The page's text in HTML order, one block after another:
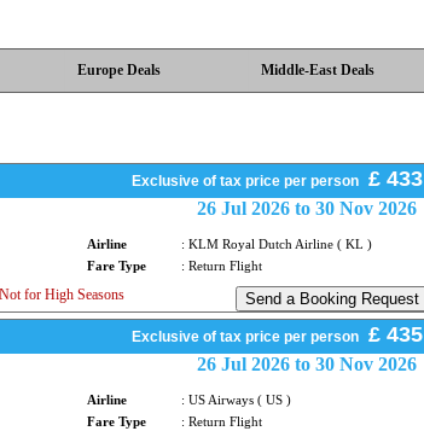
Europe Deals Middle-East Deals
Exclusive of tax price per person £ 433
26 Jul 2026 to 30 Nov 2026
Airline
: KLM Royal Dutch Airline ( KL )
Fare Type
: Return Flight
for High Seasons
Exclusive of tax price per person £ 435
26 Jul 2026 to 30 Nov 2026
Airline
: US Airways ( US )
Fare Type
: Return Flight